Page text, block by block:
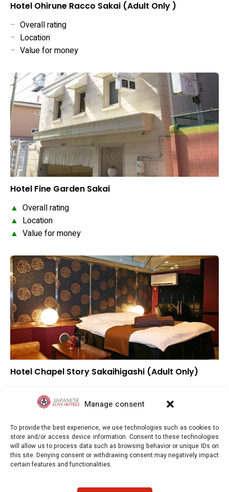
Manage consent
To provide the best experience, we use technologies such as cookies to
store and/or access device information. Consent to these technologies
will allow us to process data such as browsing behavior or unique IDs on
this site. Denying consent or withdrawing consent may negatively impact
certain features and functionalities.
Hotel Ohirune Racco Sakai (Adult Only )
– Overall rating
– Location
– Value for money
Hotel Fine Garden Sakai
▲ Overall rating
▲ Location
▲ Value for money
Hotel Chapel Story Sakaihigashi (Adult Only)
Location